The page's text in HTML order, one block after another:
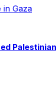
in Gaza